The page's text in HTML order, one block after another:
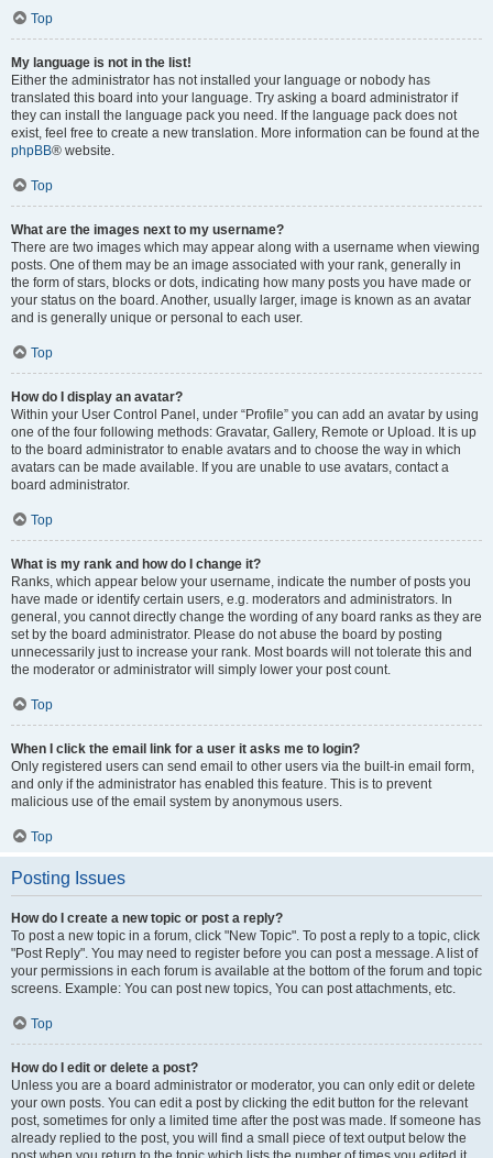
Top
My language is not in the list!
Either the administrator has not installed your language or nobody has
translated this board into your language. Try asking a board administrator if
they can install the language pack you need. If the language pack does not
exist, feel free to create a new translation. More information can be found at the
phpBB® website.
Top
What are the images next to my username?
There are two images which may appear along with a username when viewing
posts. One of them may be an image associated with your rank, generally in
the form of stars, blocks or dots, indicating how many posts you have made or
your status on the board. Another, usually larger, image is known as an avatar
and is generally unique or personal to each user.
Top
How do I display an avatar?
Within your User Control Panel, under “Profile” you can add an avatar by using
one of the four following methods: Gravatar, Gallery, Remote or Upload. It is up
to the board administrator to enable avatars and to choose the way in which
avatars can be made available. If you are unable to use avatars, contact a
board administrator.
Top
What is my rank and how do I change it?
Ranks, which appear below your username, indicate the number of posts you
have made or identify certain users, e.g. moderators and administrators. In
general, you cannot directly change the wording of any board ranks as they are
set by the board administrator. Please do not abuse the board by posting
unnecessarily just to increase your rank. Most boards will not tolerate this and
the moderator or administrator will simply lower your post count.
Top
When I click the email link for a user it asks me to login?
Only registered users can send email to other users via the built-in email form,
and only if the administrator has enabled this feature. This is to prevent
malicious use of the email system by anonymous users.
Top
Posting Issues
How do I create a new topic or post a reply?
To post a new topic in a forum, click "New Topic". To post a reply to a topic, click
"Post Reply". You may need to register before you can post a message. A list of
your permissions in each forum is available at the bottom of the forum and topic
screens. Example: You can post new topics, You can post attachments, etc.
Top
How do I edit or delete a post?
Unless you are a board administrator or moderator, you can only edit or delete
your own posts. You can edit a post by clicking the edit button for the relevant
post, sometimes for only a limited time after the post was made. If someone has
already replied to the post, you will find a small piece of text output below the